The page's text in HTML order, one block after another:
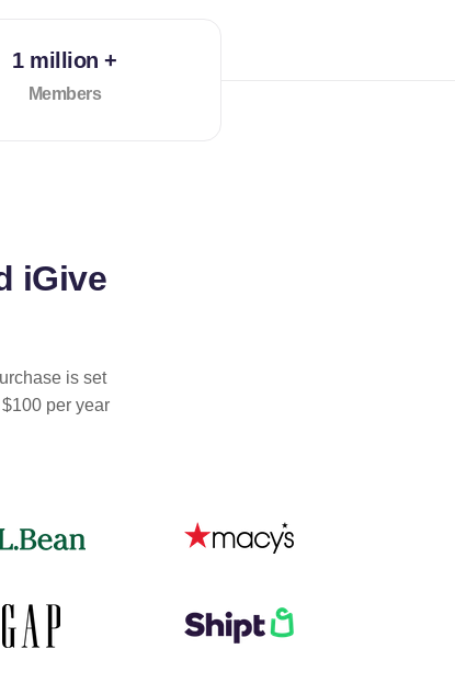
1 million +
Members
iGive
is set
per year